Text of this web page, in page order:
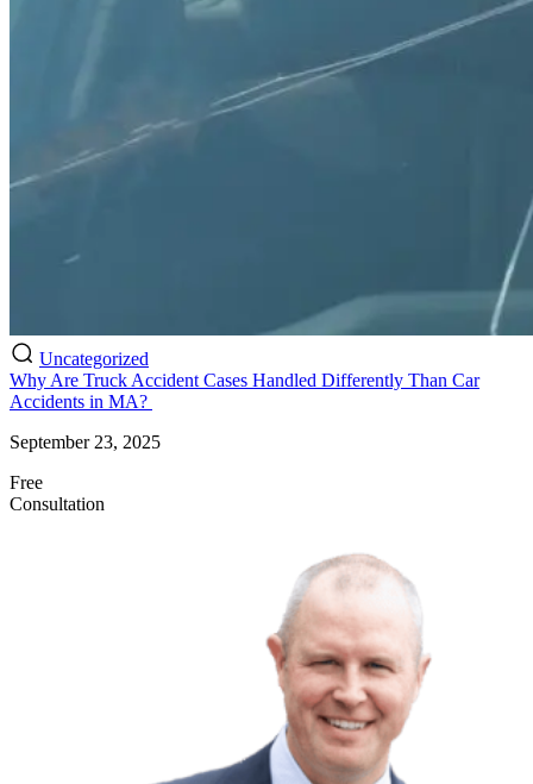
Uncategorized
Why Are Truck Accident Cases Handled Differently Than Car
Accidents in MA?
September 23, 2025
Free
Consultation